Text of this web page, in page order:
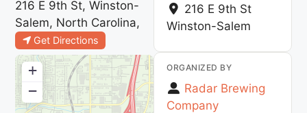
216 E 9th St, Winston-
Salem, North Carolina,
Get Directions
+
−
216 E 9th St
Winston-Salem
ORGANIZED BY
Radar Brewing
Company